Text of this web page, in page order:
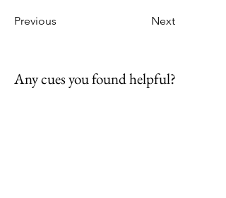
Previous Next
Any cues you found helpful?